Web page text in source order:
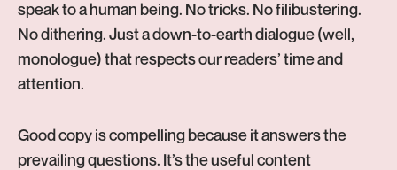
speak to a human being. No tricks. No filibustering.
No dithering. Just a down-to-earth dialogue (well,
monologue) that respects our readers’ time and
attention.
Good copy is compelling because it answers the
prevailing questions. It’s the useful content